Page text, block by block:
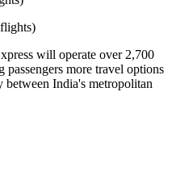
will operate over 2,700
more travel options
India's metropolitan